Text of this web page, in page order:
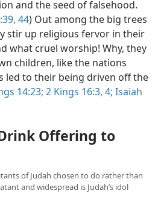
and the seed of falsehood.
44) Out among the big trees
stir up religious fervor in their
what cruel worship! Why, they
children, like the nations
led to their being driven off the
14:23; 2 Kings 16:3, 4; Isaiah
Offering to
of Judah chosen to do rather than
and widespread is Judah’s idol